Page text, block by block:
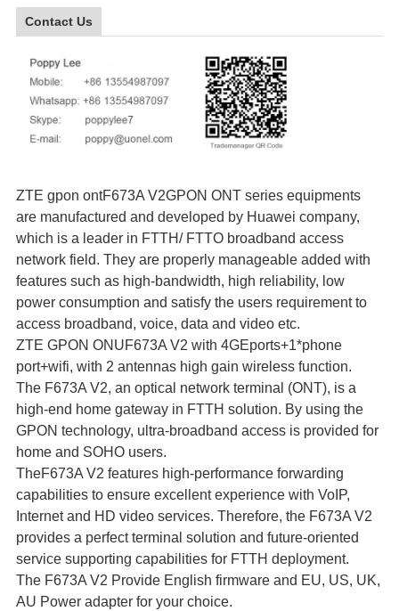
Contact Us
ZTE gpon ontF673A V2GPON ONT series equipments
are manufactured and developed by Huawei company,
which is a leader in FTTH/ FTTO broadband access
network field. They are properly manageable added with
features such as high-bandwidth, high reliability, low
power consumption and satisfy the users requirement to
access broadband, voice, data and video etc.
ZTE GPON ONUF673A V2 with 4GEports+1*phone
port+wifi, with 2 antennas high gain wireless function.
The F673A V2, an optical network terminal (ONT), is a
high-end home gateway in FTTH solution. By using the
GPON technology, ultra-broadband access is provided for
home and SOHO users.
TheF673A V2 features high-performance forwarding
capabilities to ensure excellent experience with VoIP,
Internet and HD video services. Therefore, the F673A V2
provides a perfect terminal solution and future-oriented
service supporting capabilities for FTTH deployment.
The F673A V2 Provide English firmware and EU, US, UK,
AU Power adapter for your choice.